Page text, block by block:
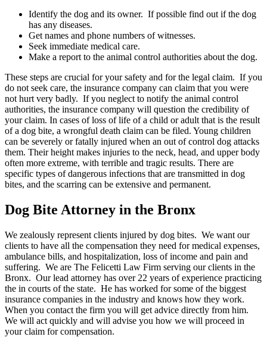
Identify the dog and its owner. If possible find out if the dog
has any diseases.
Get names and phone numbers of witnesses.
Seek immediate medical care.
Make a report to the animal control authorities about the dog.
These steps are crucial for your safety and for the legal claim. If you
do not seek care, the insurance company can claim that you were
not hurt very badly. If you neglect to notify the animal control
authorities, the insurance company will question the credibility of
your claim. In cases of loss of life of a child or adult that is the result
of a dog bite, a wrongful death claim can be filed. Young children
can be severely or fatally injured when an out of control dog attacks
them. Their height makes injuries to the neck, head, and upper body
often more extreme, with terrible and tragic results. There are
specific types of dangerous infections that are transmitted in dog
bites, and the scarring can be extensive and permanent.
Dog Bite Attorney in the Bronx
We zealously represent clients injured by dog bites. We want our
clients to have all the compensation they need for medical expenses,
ambulance bills, and hospitalization, loss of income and pain and
suffering. We are The Felicetti Law Firm serving our clients in the
Bronx. Our lead attorney has over 22 years of experience practicing
the in courts of the state. He has worked for some of the biggest
insurance companies in the industry and knows how they work.
When you contact the firm you will get advice directly from him.
We will act quickly and will advise you how we will proceed in
your claim for compensation.